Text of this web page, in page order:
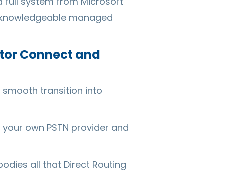
managed
Connect and
smooth transition into
own PSTN provider and
all that Direct Routing